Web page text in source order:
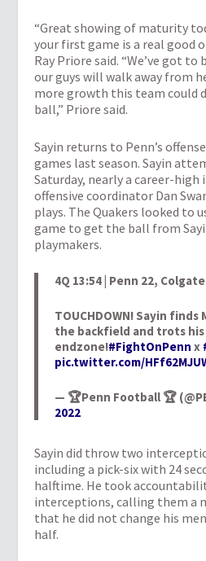
“Great showing of maturity
your first game is a real good
Ray Priore said. “We’ve got
our guys will walk away from
more growth this team could
ball,” Priore said.
Sayin returns to Penn’s
games last season. Sayin
Saturday, nearly a career-
offensive coordinator Dan
plays. The Quakers looked to
game to get the ball from
playmakers.
4Q 13:54 | Penn 22,
TOUCHDOWN! Sayin
the backfield and trots
endzone!#FightOnPenn x
pic.twitter.com/
— 🏆Penn Football 🏆
2022
Sayin did throw two
including a pick-six with 24
halftime. He took
interceptions, calling them a
that he did not change his
half.